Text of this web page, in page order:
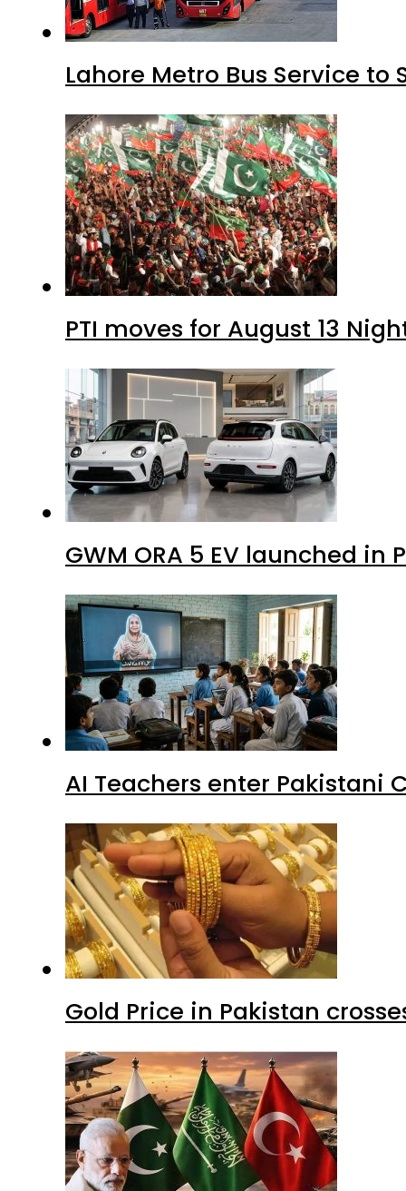
Lahore Metro Bus Service to
PTI moves for August 13
GWM ORA 5 EV launched in
AI Teachers enter Pakistani
Gold Price in Pakistan